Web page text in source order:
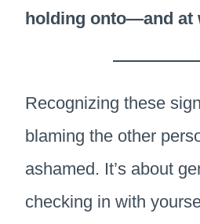
holding onto—and at
Recognizing these
blaming the other
ashamed. It’s about
checking in with